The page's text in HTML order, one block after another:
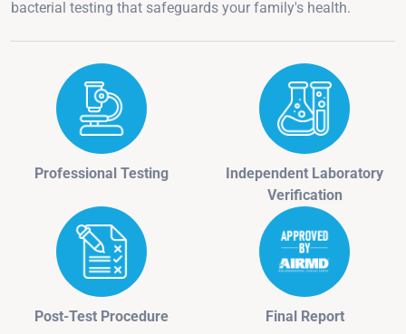
bacterial testing that safeguards your family's health.
Professional Testing
Independent Laboratory
Verification
Post-Test Procedure Final Report